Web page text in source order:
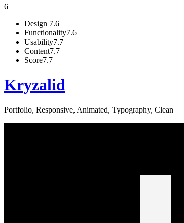
6
Design 7.6
Functionality7.6
Usability7.7
Content7.7
Score7.7
Kryzalid
Portfolio, Responsive, Animated, Typography, Clean